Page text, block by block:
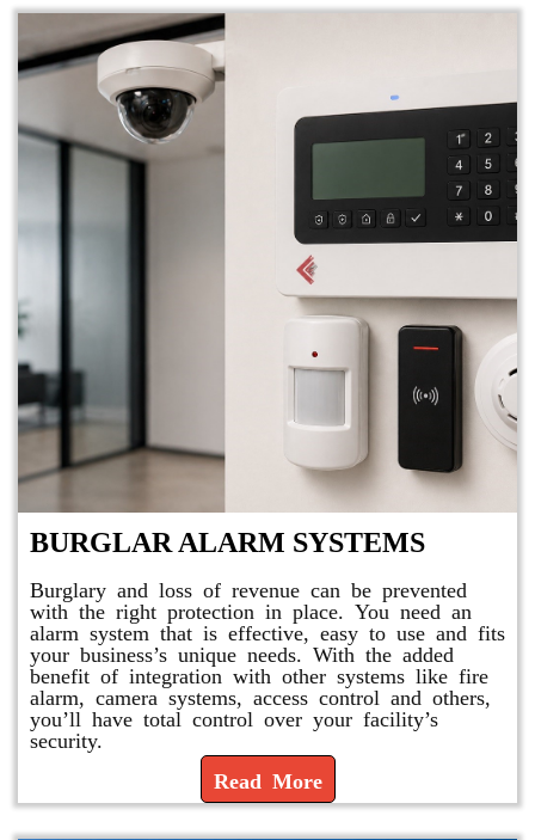
BURGLAR ALARM SYSTEMS
Burglary and loss of revenue can be prevented
with the right protection in place. You need an
alarm system that is effective, easy to use and fits
your business’s unique needs. With the added
benefit of integration with other systems like fire
alarm, camera systems, access control and others,
you’ll have total control over your facility’s
security.
Read More